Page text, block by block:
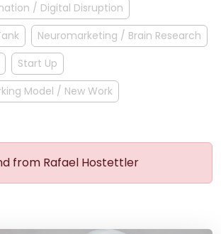
/ Digital Disruption
Neuromarketing / Brain Research
Start Up
Model / New Work
from Rafael Hostettler